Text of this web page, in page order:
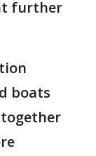
further
boats